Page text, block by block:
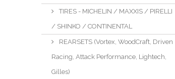
TIRES - MICHELIN / MAXXIS / PIRELLI
/ SHINKO / CONTINENTAL
REARSETS (Vortex, WoodCraft, Driven
Racing, Attack Performance, Lightech,
Gilles)